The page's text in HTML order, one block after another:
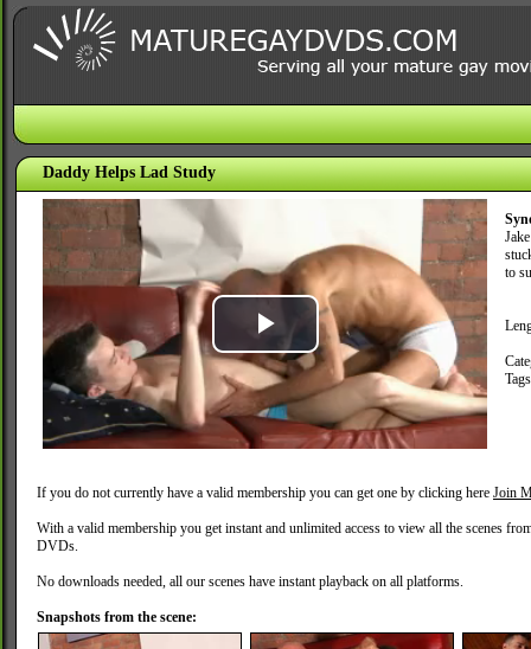
Daddy Helps Lad Study
Play
Video
to
If you do not currently have a valid membership you can get one by clicking here Join
With a valid membership you get instant and unlimited access to view all the scenes
DVDs.
No downloads needed, all our scenes have instant playback on all platforms.
Snapshots from the scene: